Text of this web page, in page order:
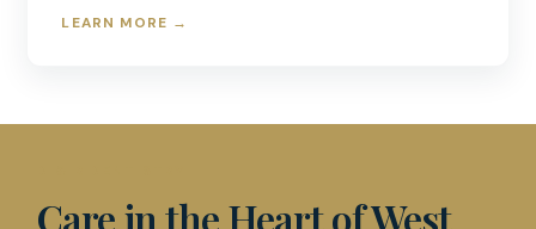
LEARN MORE →
Care in the Heart of West